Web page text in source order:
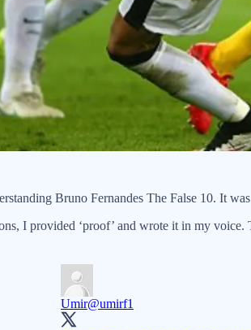
Bruno Fernandes The False 10. It
I provided ‘proof’ and wrote it in my
Umir@umirf1